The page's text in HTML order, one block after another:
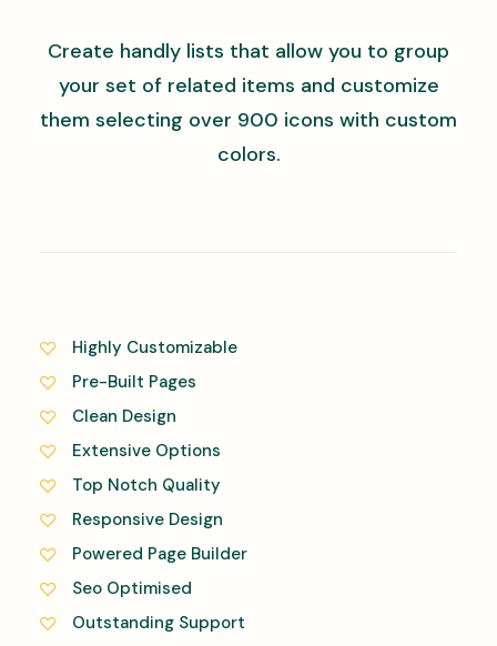
Create handly lists that allow you to group
your set of related items and customize
them selecting over 900 icons with custom
colors.
Highly Customizable
Pre-Built Pages
Clean Design
Extensive Options
Top Notch Quality
Responsive Design
Powered Page Builder
Seo Optimised
Outstanding Support